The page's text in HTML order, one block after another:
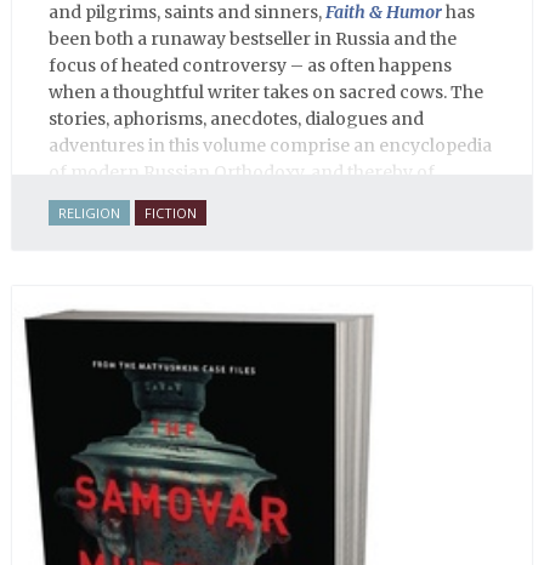
and pilgrims, saints and sinners,Faith & Humorhas
been both a runaway bestseller in Russia and the
focus of heated controversy – as often happens
when a thoughtful writer takes on sacred cows. The
stories, aphorisms, anecdotes, dialogues and
adventures in this volume comprise an encyclopedia
of modern Russian Orthodoxy, and thereby of
Russian life.
RELIGION FICTION